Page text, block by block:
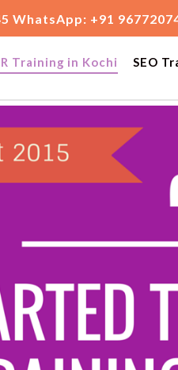
WhatsApp: +91
Training in Kochi SEO